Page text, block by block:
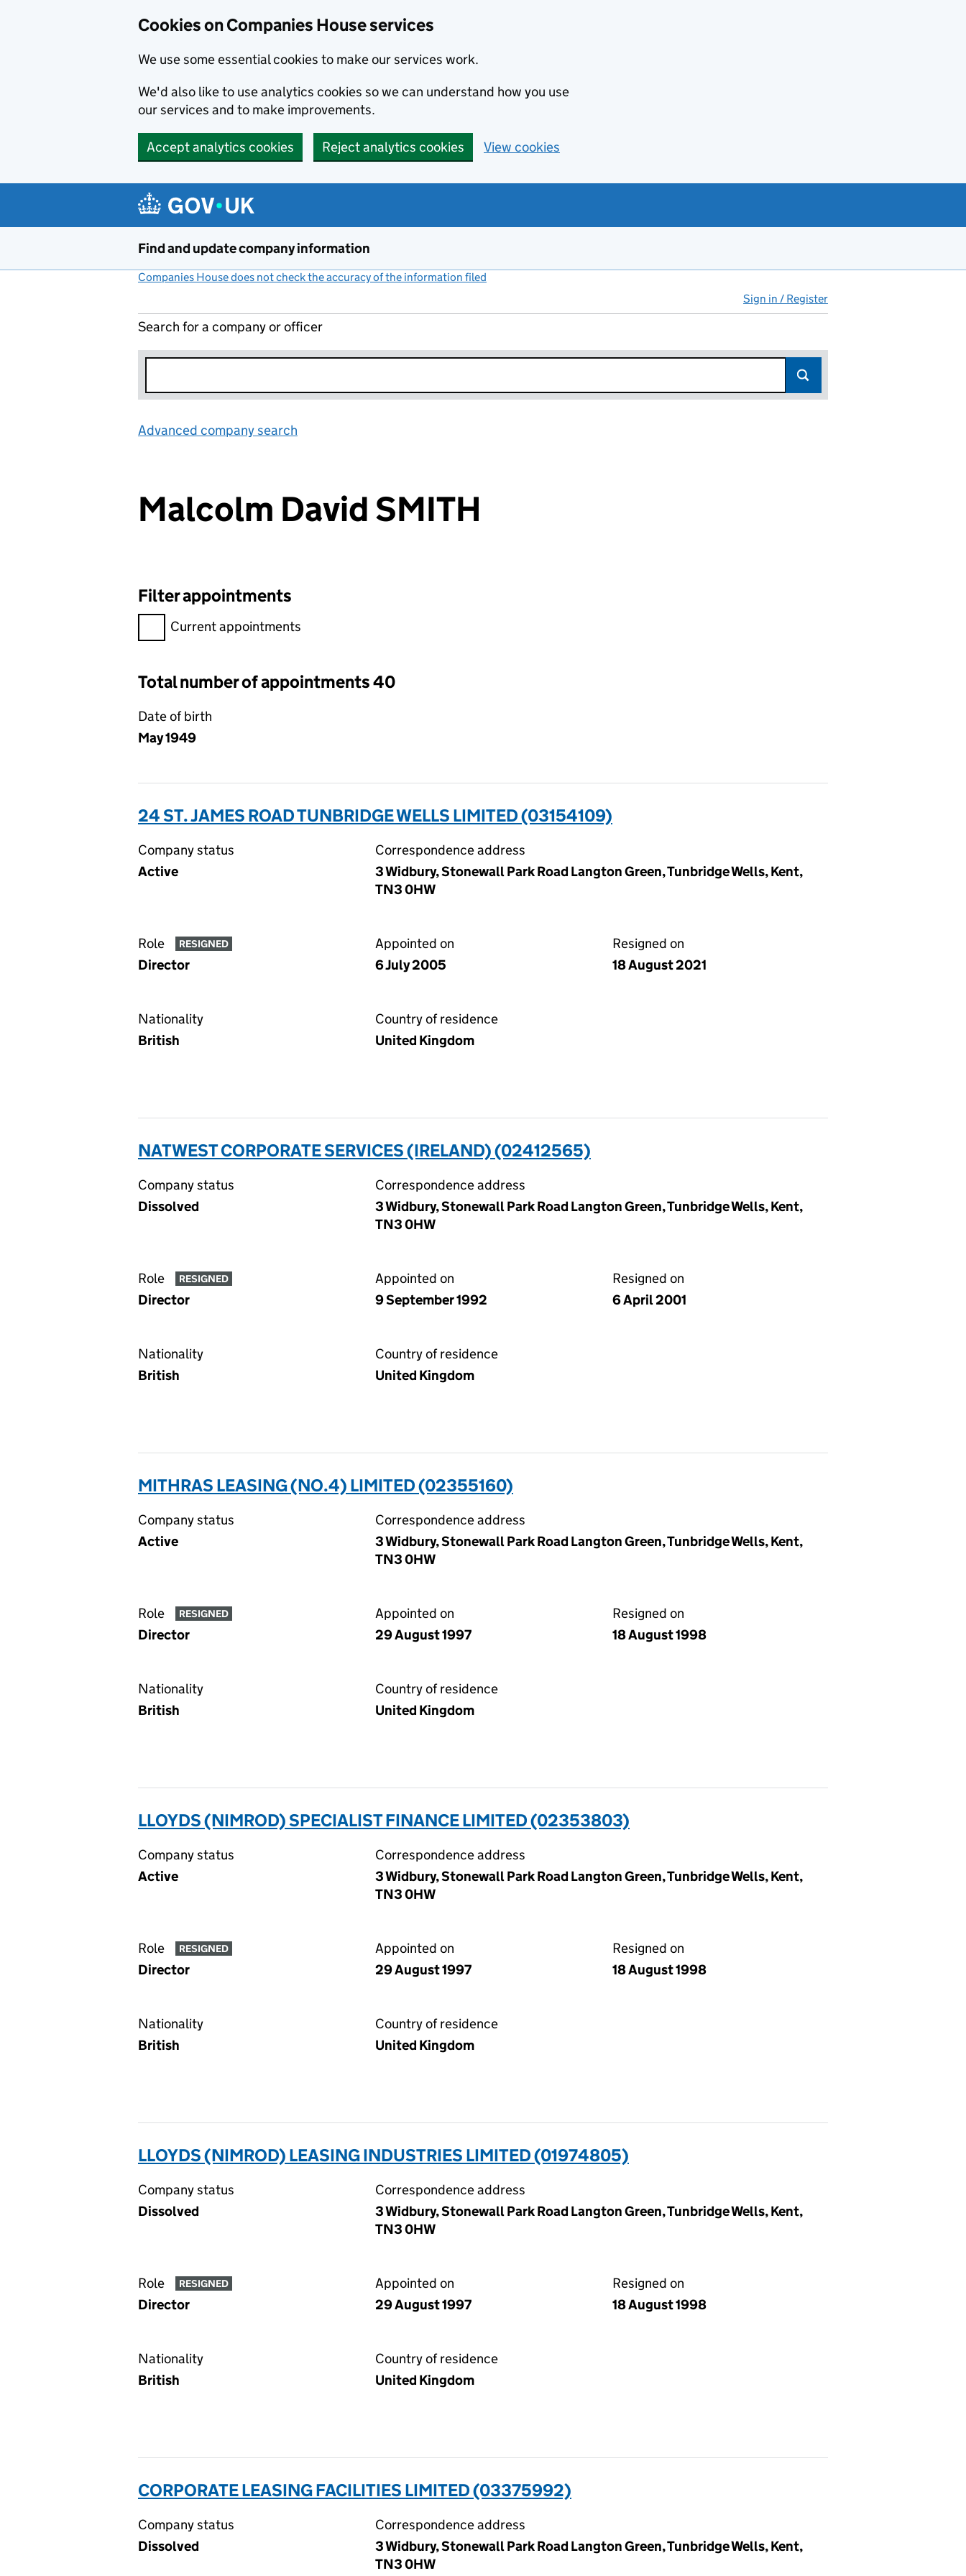
Cookies on Companies House services
We use some essential cookies to make our services work.
We'd also like to use analytics cookies so we can understand how you use
our services and to make improvements.
Accept analytics cookies Reject analytics cookies View cookies
Find and update company information
Companies House does not check the accuracy of the information filed
Sign in / Register
Search for a company or officer
Advanced company search
Malcolm David SMITH
Filter appointments
Filter appointments, selecting an input will reload the page.
Current appointments
Total number of appointments 40
Date of birth
May 1949
24 ST. JAMES ROAD TUNBRIDGE WELLS LIMITED (03154109)
Company status
Active
Correspondence address
3 Widbury, Stonewall Park Road Langton Green, Tunbridge Wells, Kent,
TN3 0HW
Role RESIGNED
Director
Appointed on
6 July 2005
Resigned on
18 August 2021
Nationality
British
Country of residence
United Kingdom
NATWEST CORPORATE SERVICES (IRELAND) (02412565)
Company status
Dissolved
Correspondence address
3 Widbury, Stonewall Park Road Langton Green, Tunbridge Wells, Kent,
TN3 0HW
Role RESIGNED
Director
Appointed on
9 September 1992
Resigned on
6 April 2001
Nationality
British
Country of residence
United Kingdom
MITHRAS LEASING (NO.4) LIMITED (02355160)
Company status
Active
Correspondence address
3 Widbury, Stonewall Park Road Langton Green, Tunbridge Wells, Kent,
TN3 0HW
Role RESIGNED
Director
Appointed on
29 August 1997
Resigned on
18 August 1998
Nationality
British
Country of residence
United Kingdom
LLOYDS (NIMROD) SPECIALIST FINANCE LIMITED (02353803)
Company status
Active
Correspondence address
3 Widbury, Stonewall Park Road Langton Green, Tunbridge Wells, Kent,
TN3 0HW
Role RESIGNED
Director
Appointed on
29 August 1997
Resigned on
18 August 1998
Nationality
British
Country of residence
United Kingdom
LLOYDS (NIMROD) LEASING INDUSTRIES LIMITED (01974805)
Company status
Dissolved
Correspondence address
3 Widbury, Stonewall Park Road Langton Green, Tunbridge Wells, Kent,
TN3 0HW
Role RESIGNED
Director
Appointed on
29 August 1997
Resigned on
18 August 1998
Nationality
British
Country of residence
United Kingdom
CORPORATE LEASING FACILITIES LIMITED (03375992)
Company status
Dissolved
Correspondence address
3 Widbury, Stonewall Park Road Langton Green, Tunbridge Wells, Kent,
TN3 0HW